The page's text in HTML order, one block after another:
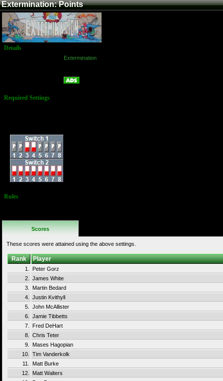
Extermination: Points
Details
Extermination
Required Settings
Rules
Scores
These scores were attained using the above settings.
Rank Player
1.
Peter Gorz
2.
James White
3.
Martin Bedard
4.
Justin Kvithyll
5.
John McAllister
6.
Jamie Tibbetts
7.
Fred DeHart
8.
Chris Teter
9.
Mases Hagopian
10.
Tim Vanderkolk
11.
Matt Burke
12.
Matt Walters